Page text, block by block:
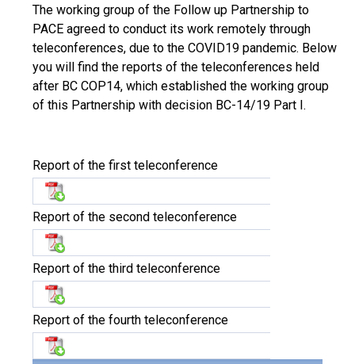
The working group of the Follow up Partnership to
PACE agreed to conduct its work remotely through
teleconferences, due to the COVID19 pandemic. Below
you will find the reports of the teleconferences held
after BC COP14, which established the working group
of this Partnership with decision BC-14/19 Part I.
Report of the first teleconference
Report of the second teleconference
Report of the third teleconference
Report of the fourth teleconference